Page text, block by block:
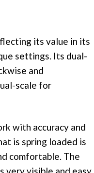
its value in its
settings. Its dual-
and
scale for
with accuracy and
is spring loaded is
comfortable. The